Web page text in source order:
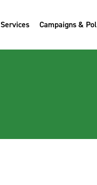
Services Campaigns &